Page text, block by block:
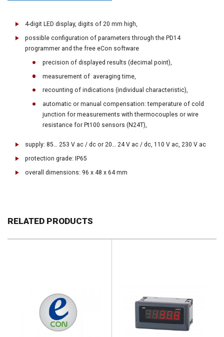
4-digit LED display, digits of 20 mm high,
possible configuration of parameters through the PD14
programmer and the free eCon software
precision of displayed results (decimal point),
measurement of averaging time,
recounting of indications (individual characteristic),
automatic or manual compensation: temperature of cold
junction for measurements with thermocouples or wire
resistance for Pt100 sensors (N24T),
supply: 85… 253 V ac / dc or 20… 24 V ac / dc, 110 V ac, 230 V ac
protection grade: IP65
overall dimensions: 96 x 48 x 64 mm
RELATED PRODUCTS